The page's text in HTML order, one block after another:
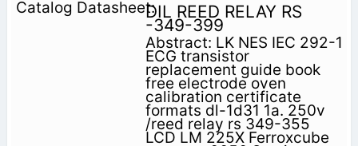
DIL REED RELAY RS
-349-399
Abstract: LK NES IEC 292-1
ECG transistor
replacement guide book
free electrode oven
calibration certificate
formats dl-1d31 1a. 250v
/reed relay rs 349-355
LCD LM 225X Ferroxcube